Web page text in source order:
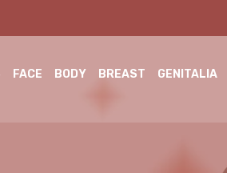
FACE BODY BREAST GENITALIA